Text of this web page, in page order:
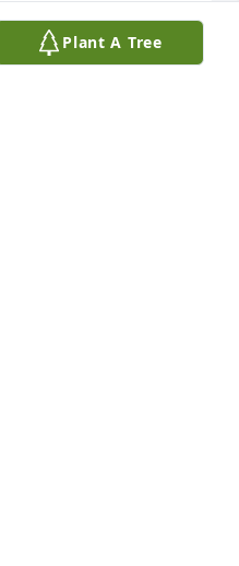
Plant A Tree